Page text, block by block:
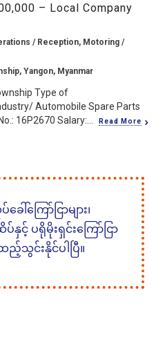
– Local Company
/ Reception, Motoring /
Yangon, Myanmar
Type of
Automobile Spare Parts
16P2670 Salary:...
Read More
ကြော်ငြာများ၊
ပရိုမိုးရှင်းကြော်ငြာ
သွင်းနိုင်ပါပြီ။